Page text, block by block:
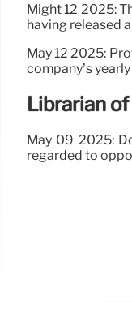
Might 12 2025:
having released
May 12 2025:
company’s
Librarian
May 09 2025:
regarded to